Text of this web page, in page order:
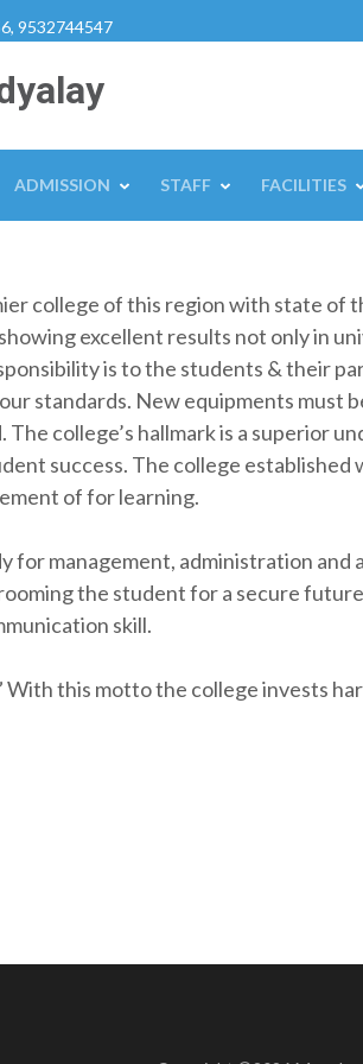
9532744547
ADMISSION STAFF FACILITIES
college of this region with state
excellent results not only in
is to the students & their
standards. New equipments must
college’s hallmark is a superior
success. The college
of for learning.
for management, administration
the student for a secure
skill.
this motto the college invests